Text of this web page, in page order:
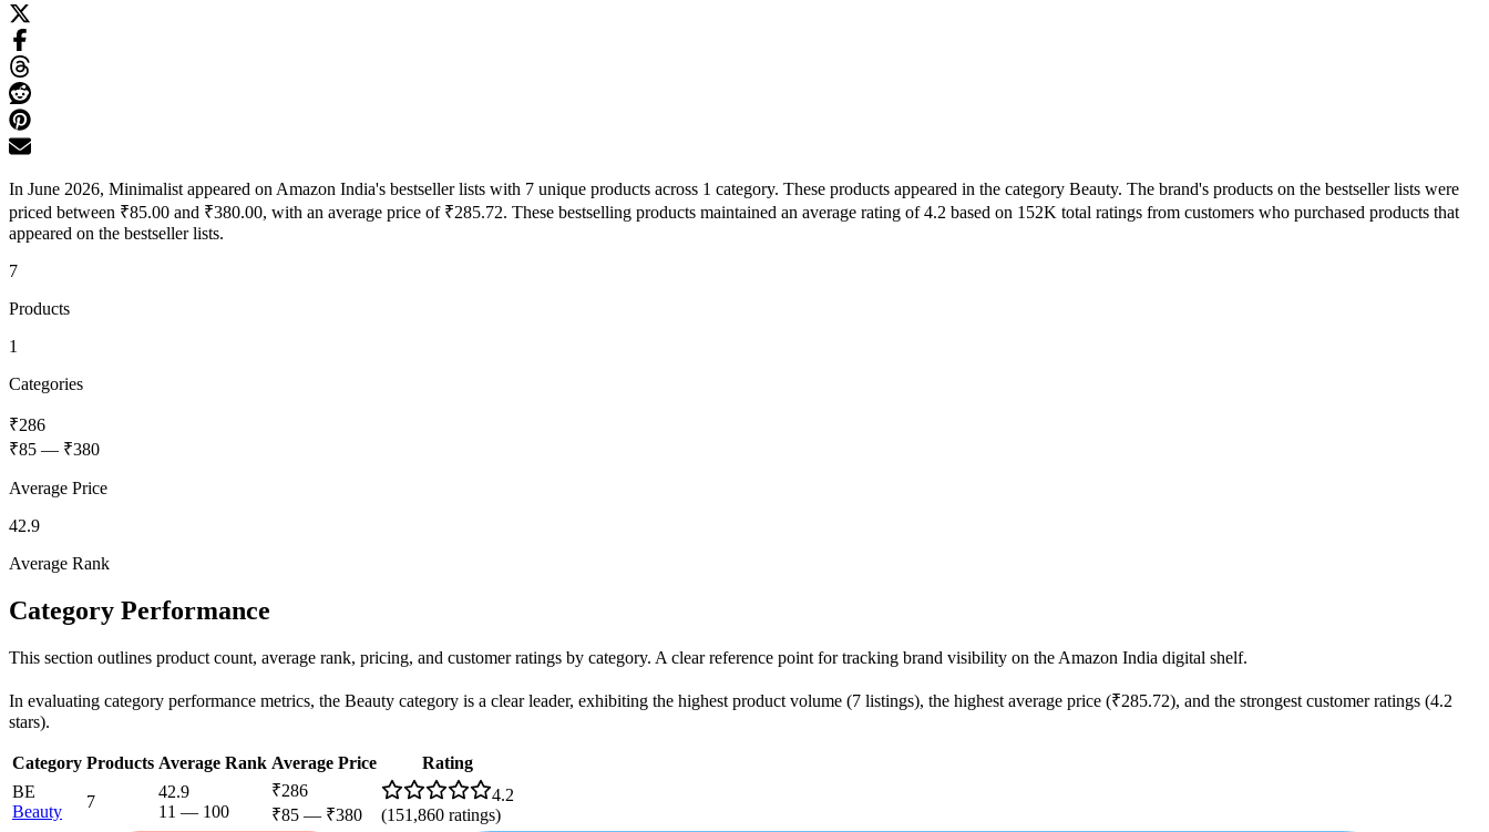
In June 2026, Minimalist appeared on Amazon India's bestseller lists with 7 unique products across 1 category. These products appeared in the category Beauty. The brand's products on the bestseller lists were
priced between ₹85.00 and ₹380.00, with an average price of ₹285.72. These bestselling products maintained an average rating of 4.2 based on 152K total ratings from customers who purchased products that
appeared on the bestseller lists.
7
Products
1
Categories
₹286
₹85 — ₹380
Average Price
42.9
Average Rank
Category Performance
This section outlines product count, average rank, pricing, and customer ratings by category. A clear reference point for tracking brand visibility on the Amazon India digital shelf.
In evaluating category performance metrics, the Beauty category is a clear leader, exhibiting the highest product volume (7 listings), the highest average price (₹285.72), and the strongest customer ratings (4.2
stars).
Category Products Average Rank Average Price
Rating
BE
Beauty
7
42.9
11 — 100
₹286
₹85 — ₹380
4.2
(151,860 ratings)